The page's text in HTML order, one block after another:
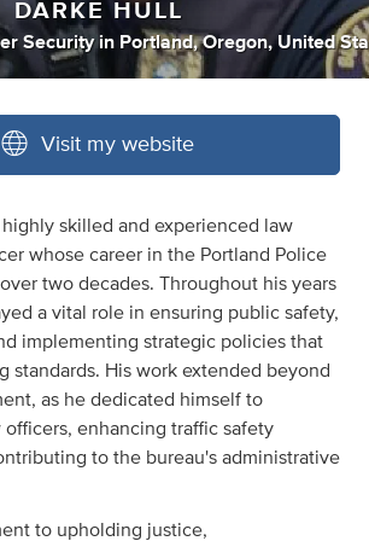
DARKE HULL
Security in Portland, Oregon, United
Visit my website
highly skilled and experienced law
whose career in the Portland Police
two decades. Throughout his years
a vital role in ensuring public safety,
implementing strategic policies that
standards. His work extended beyond
as he dedicated himself to
enhancing traffic safety
to the bureau's administrative
to upholding justice,